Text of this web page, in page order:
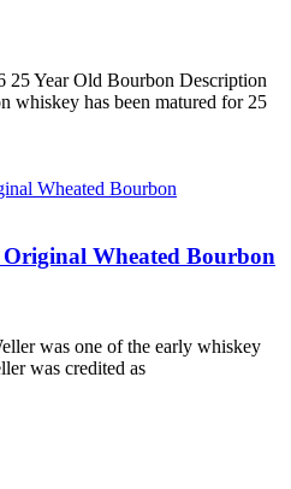
Year Old Bourbon Description
whiskey has been matured for 25
Wheated Bourbon
was one of the early whiskey
was credited as